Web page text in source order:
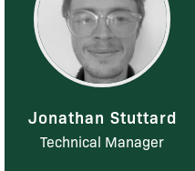
Jonathan Stuttard
Technical Manager